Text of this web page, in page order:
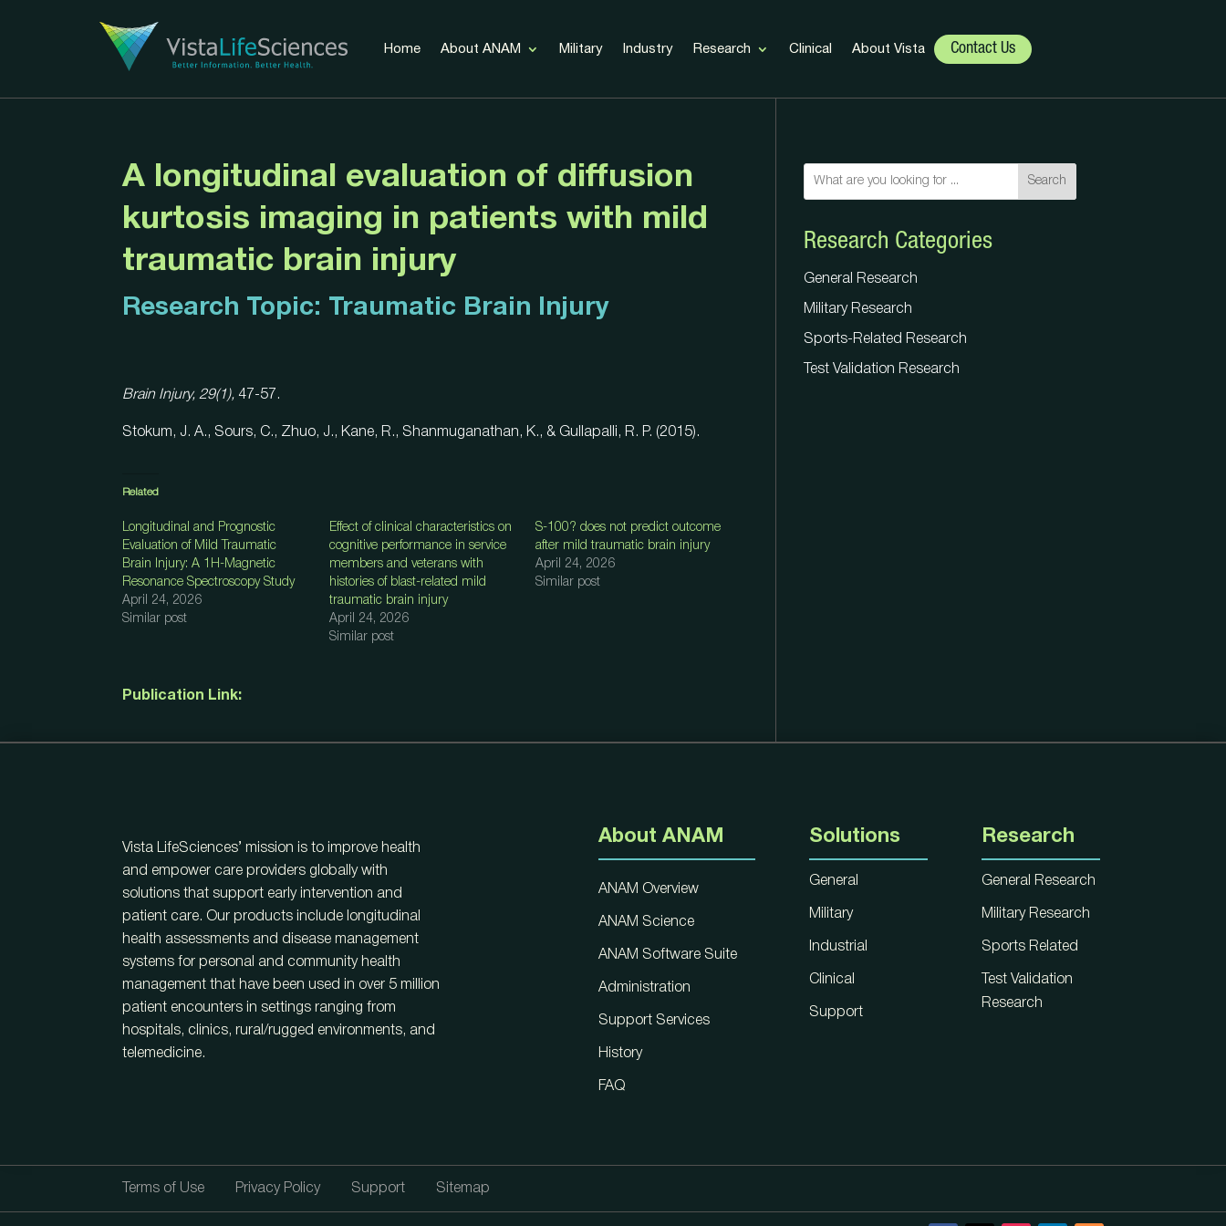
Home About ANAM Military Industry Research Clinical About Vista Contact Us
A longitudinal evaluation of diffusion
kurtosis imaging in patients with mild
traumatic brain injury
Research Topic: Traumatic Brain Injury
Brain Injury, 29(1), 47-57.
Stokum, J. A., Sours, C., Zhuo, J., Kane, R., Shanmuganathan, K., & Gullapalli, R. P. (2015).
Related
Longitudinal and Prognostic
Evaluation of Mild Traumatic
Brain Injury: A 1H-Magnetic
Resonance Spectroscopy Study
April 24, 2026
Similar post
Effect of clinical characteristics on
cognitive performance in service
members and veterans with
histories of blast-related mild
traumatic brain injury
April 24, 2026
Similar post
S-100? does not predict outcome
after mild traumatic brain injury
April 24, 2026
Similar post
Publication Link:
Search
Research Categories
General Research
Military Research
Sports-Related Research
Test Validation Research
General Research
Military Research
Sports-Related Research
Test Validation Research
Vista LifeSciences’ mission is to improve health
and empower care providers globally with
solutions that support early intervention and
patient care. Our products include longitudinal
health assessments and disease management
systems for personal and community health
management that have been used in over 5 million
patient encounters in settings ranging from
hospitals, clinics, rural/rugged environments, and
telemedicine.
About ANAM
ANAM Overview
ANAM Science
ANAM Software Suite
Administration
Support Services
History
FAQ
Solutions
General
Military
Industrial
Clinical
Support
Research
General Research
Military Research
Sports Related
Test Validation
Research
Terms of Use Privacy Policy Support Sitemap